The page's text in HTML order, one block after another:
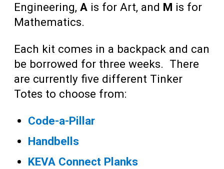
Engineering, A is for Art, and M is for
Mathematics.
Each kit comes in a backpack and can
be borrowed for three weeks. There
are currently five different Tinker
Totes to choose from:
Code-a-Pillar
Handbells
KEVA Connect Planks